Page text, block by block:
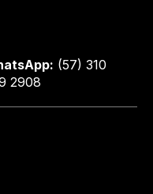
(57) 310
2908